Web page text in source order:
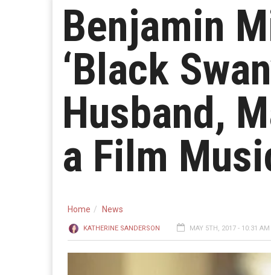
Benjamin
‘Black
Husband,
a Film
Home News
KATHERINE SANDERSON MAY 5TH, 2017 - 10:31 AM